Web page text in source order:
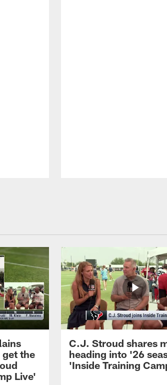
the
Live'
C.J. Stroud shares
heading into '26
'Inside Training